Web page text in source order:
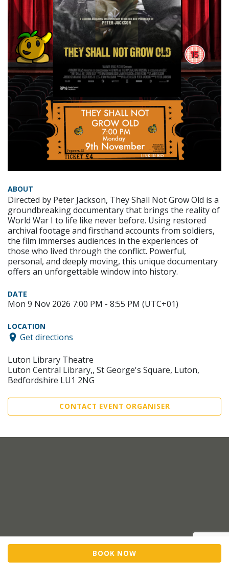
BOOK NOW
ABOUT
Directed by Peter Jackson, They Shall Not Grow Old is a
groundbreaking documentary that brings the reality of
World War I to life like never before. Using restored
archival footage and firsthand accounts from soldiers,
the film immerses audiences in the experiences of
those who lived through the conflict. Powerful,
personal, and deeply moving, this unique documentary
offers an unforgettable window into history.
DATE
Mon 9 Nov 2026 7:00 PM - 8:55 PM (UTC+01)
LOCATION
Get directions
Luton Library Theatre
Luton Central Library,, St George's Square, Luton,
Bedfordshire LU1 2NG
CONTACT EVENT ORGANISER